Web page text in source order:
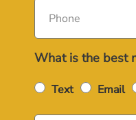
What is the best
Text Email